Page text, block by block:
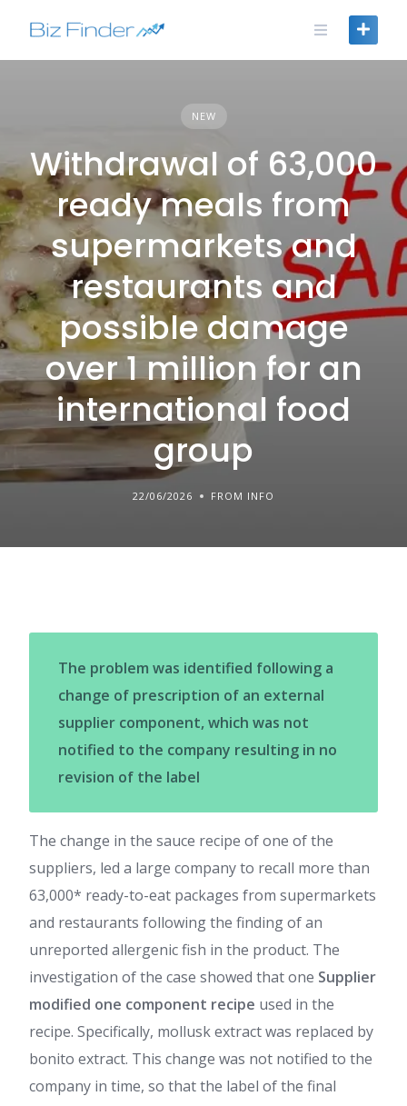
NEW
Withdrawal of 63,000
ready meals from
supermarkets and
restaurants and
possible damage
over 1 million for an
international food
group
22/06/2026 FROM INFO
The problem was identified following a
change of prescription of an external
supplier component, which was not
notified to the company resulting in no
revision of the label
The change in the sauce recipe of one of the
suppliers, led a large company to recall more than
63,000* ready-to-eat packages from supermarkets
and restaurants following the finding of an
unreported allergenic fish in the product. The
investigation of the case showed that one Supplier
modified one component recipe used in the
recipe. Specifically, mollusk extract was replaced by
bonito extract. This change was not notified to the
company in time, so that the label of the final